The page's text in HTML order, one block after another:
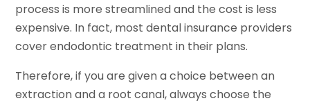
process is more streamlined and the cost is less
expensive. In fact, most dental insurance providers
cover endodontic treatment in their plans.
Therefore, if you are given a choice between an
extraction and a root canal, always choose the